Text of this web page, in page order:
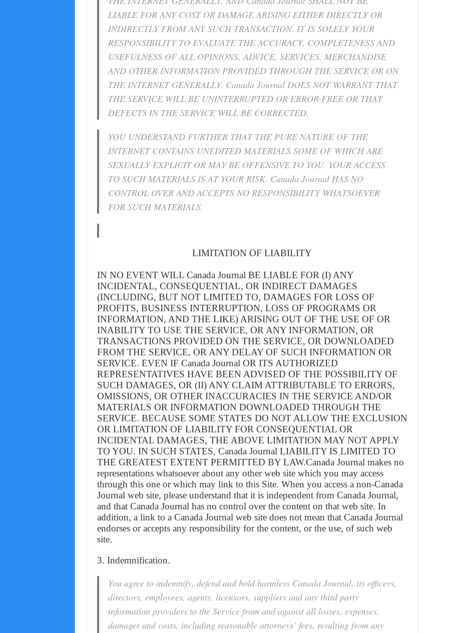
LIABLE FOR ANY COST OR DAMAGE ARISING EITHER DIRECTLY OR
INDIRECTLY FROM ANY SUCH TRANSACTION. IT IS SOLELY YOUR
RESPONSIBILITY TO EVALUATE THE ACCURACY, COMPLETENESS AND
USEFULNESS OF ALL OPINIONS, ADVICE, SERVICES, MERCHANDISE
AND OTHER INFORMATION PROVIDED THROUGH THE SERVICE OR ON
THE INTERNET GENERALLY. Canada Journal DOES NOT WARRANT THAT
THE SERVICE WILL BE UNINTERRUPTED OR ERROR-FREE OR THAT
DEFECTS IN THE SERVICE WILL BE CORRECTED.
YOU UNDERSTAND FURTHER THAT THE PURE NATURE OF THE
INTERNET CONTAINS UNEDITED MATERIALS SOME OF WHICH ARE
SEXUALLY EXPLICIT OR MAY BE OFFENSIVE TO YOU. YOUR ACCESS
TO SUCH MATERIALS IS AT YOUR RISK. Canada Journal HAS NO
CONTROL OVER AND ACCEPTS NO RESPONSIBILITY WHATSOEVER
FOR SUCH MATERIALS.
LIMITATION OF LIABILITY
IN NO EVENT WILL Canada Journal BE LIABLE FOR (I) ANY
INCIDENTAL, CONSEQUENTIAL, OR INDIRECT DAMAGES
(INCLUDING, BUT NOT LIMITED TO, DAMAGES FOR LOSS OF
PROFITS, BUSINESS INTERRUPTION, LOSS OF PROGRAMS OR
INFORMATION, AND THE LIKE) ARISING OUT OF THE USE OF OR
INABILITY TO USE THE SERVICE, OR ANY INFORMATION, OR
TRANSACTIONS PROVIDED ON THE SERVICE, OR DOWNLOADED
FROM THE SERVICE, OR ANY DELAY OF SUCH INFORMATION OR
SERVICE. EVEN IF Canada Journal OR ITS AUTHORIZED
REPRESENTATIVES HAVE BEEN ADVISED OF THE POSSIBILITY OF
SUCH DAMAGES, OR (II) ANY CLAIM ATTRIBUTABLE TO ERRORS,
OMISSIONS, OR OTHER INACCURACIES IN THE SERVICE AND/OR
MATERIALS OR INFORMATION DOWNLOADED THROUGH THE
SERVICE. BECAUSE SOME STATES DO NOT ALLOW THE EXCLUSION
OR LIMITATION OF LIABILITY FOR CONSEQUENTIAL OR
INCIDENTAL DAMAGES, THE ABOVE LIMITATION MAY NOT APPLY
TO YOU. IN SUCH STATES, Canada Journal LIABILITY IS LIMITED TO
THE GREATEST EXTENT PERMITTED BY LAW.Canada Journal makes no
representations whatsoever about any other web site which you may access
through this one or which may link to this Site. When you access a non-Canada
Journal web site, please understand that it is independent from Canada Journal,
and that Canada Journal has no control over the content on that web site. In
addition, a link to a Canada Journal web site does not mean that Canada Journal
endorses or accepts any responsibility for the content, or the use, of such web
site.
3. Indemnification.
You agree to indemnify, defend and hold harmless Canada Journal, its officers,
directors, employees, agents, licensors, suppliers and any third party
information providers to the Service from and against all losses, expenses,
damages and costs, including reasonable attorneys’ fees, resulting from any